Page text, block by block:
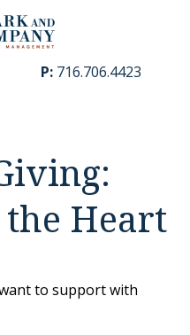
P: 716.706.4423
Heart
to support with